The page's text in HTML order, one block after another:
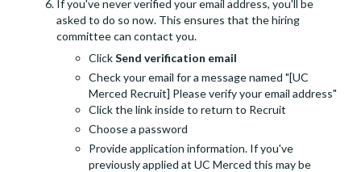
If you've never verified your email address, you'll be
asked to do so now. This ensures that the hiring
committee can contact you.
ClickSend verification email
Check your email for a message named "[UC
Merced Recruit] Please verify your email address"
Click the link inside to return to Recruit
Choose a password
Provide application information. If you've
previously applied at UC Merced this may be